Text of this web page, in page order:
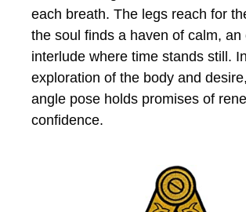
each breath. The legs reach for
the soul finds a haven of calm, an
interlude where time stands still.
exploration of the body and
angle pose holds promises of
confidence.